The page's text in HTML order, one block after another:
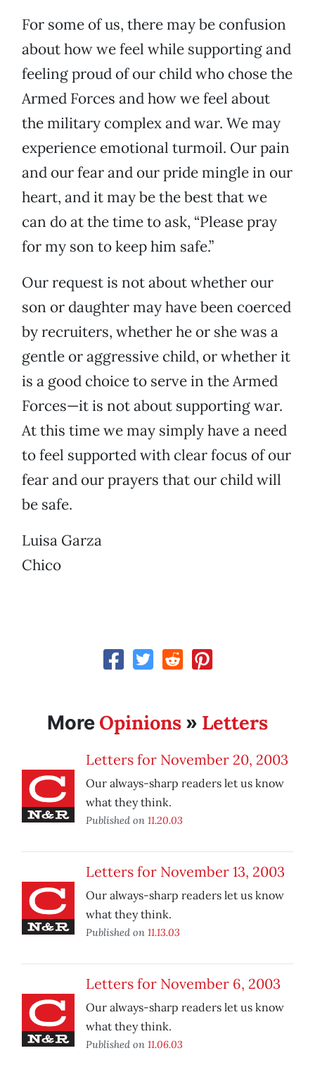
For some of us, there may be confusion
about how we feel while supporting and
feeling proud of our child who chose the
Armed Forces and how we feel about
the military complex and war. We may
experience emotional turmoil. Our pain
and our fear and our pride mingle in our
heart, and it may be the best that we
can do at the time to ask, “Please pray
for my son to keep him safe.”
Our request is not about whether our
son or daughter may have been coerced
by recruiters, whether he or she was a
gentle or aggressive child, or whether it
is a good choice to serve in the Armed
Forces—it is not about supporting war.
At this time we may simply have a need
to feel supported with clear focus of our
fear and our prayers that our child will
be safe.
Luisa Garza
Chico
More Opinions » Letters
Letters for November 20, 2003
Our always-sharp readers let us know
what they think.
Published on 11.20.03
Letters for November 13, 2003
Our always-sharp readers let us know
what they think.
Published on 11.13.03
Letters for November 6, 2003
Our always-sharp readers let us know
what they think.
Published on 11.06.03